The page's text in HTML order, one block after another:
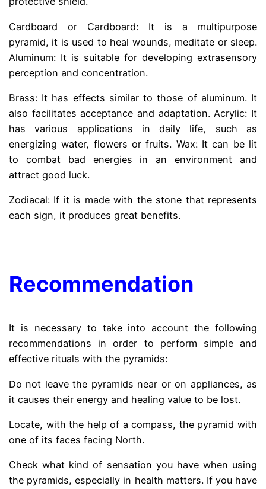
Cardboard or Cardboard: It is a multipurpose
pyramid, it is used to heal wounds, meditate or sleep.
Aluminum: It is suitable for developing extrasensory
perception and concentration.
Brass: It has effects similar to those of aluminum. It
also facilitates acceptance and adaptation. Acrylic: It
has various applications in daily life, such as
energizing water, flowers or fruits. Wax: It can be lit
to combat bad energies in an environment and
attract good luck.
Zodiacal: If it is made with the stone that represents
each sign, it produces great benefits.
Recommendation
It is necessary to take into account the following
recommendations in order to perform simple and
effective rituals with the pyramids:
Do not leave the pyramids near or on appliances, as
it causes their energy and healing value to be lost.
Locate, with the help of a compass, the pyramid with
one of its faces facing North.
Check what kind of sensation you have when using
the pyramids, especially in health matters. If you have